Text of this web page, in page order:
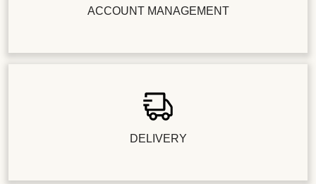
ACCOUNT MANAGEMENT
DELIVERY